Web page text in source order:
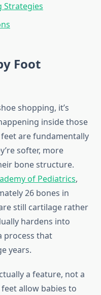
Strategies
Foot
shopping, it’s
inside those
are fundamentally
softer, more
bone structure.
of Pediatrics,
26 bones in
still cartilage rather
hardens into
process that
years.
a feature, not a
allow babies to